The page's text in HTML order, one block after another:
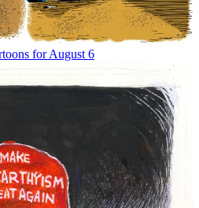
for August 6